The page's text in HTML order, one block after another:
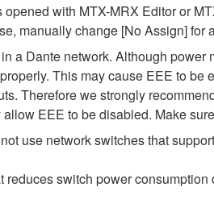
with MTX-MRX Editor or
manually change [No Assign] for
a Dante network. Although
This may cause EEE to
Therefore we strongly
EEE to be disabled. Make
use network switches that
switch power